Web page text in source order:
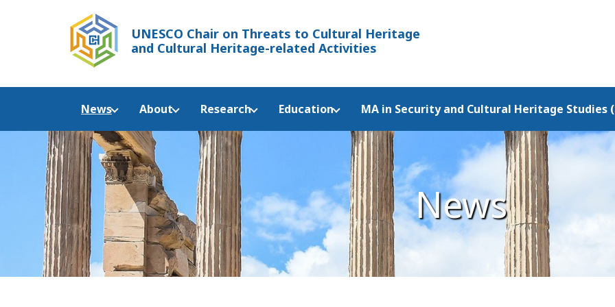
UNESCO Chair on Threats to Cultural Heritage
and Cultural Heritage-related Activities
News About Research Education MA in Security and Cultural Heritage Studies
News